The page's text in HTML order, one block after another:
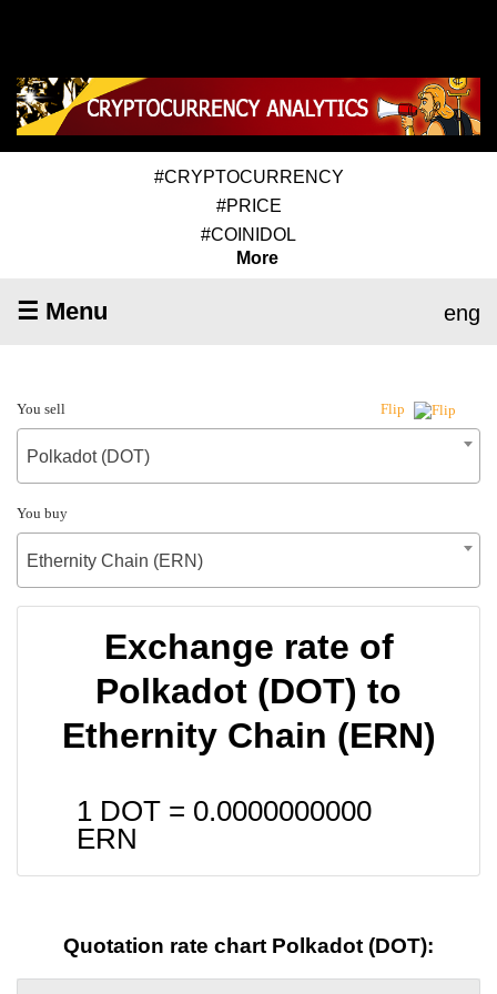
#CRYPTOCURRENCY
#PRICE
#COINIDOL
More
☰ Menu eng
You sell Flip
Polkadot (DOT)
You buy
Ethernity Chain (ERN)
Exchange rate of
Polkadot (DOT) to
Ethernity Chain (ERN)
1 DOT = 0.0000000000
ERN
Quotation rate chart Polkadot (DOT):